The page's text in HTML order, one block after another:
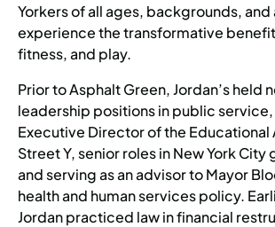
Yorkers of all ages, backgrounds,
experience the transformative
fitness, and play.
Prior to Asphalt Green, Jordan’s held
leadership positions in public
Executive Director of the Educational
Street Y, senior roles in New York
and serving as an advisor to Mayor
health and human services policy.
Jordan practiced law in financial